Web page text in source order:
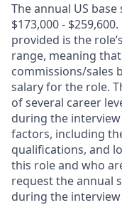
The annual US
$173,000 -
provided is the
range, meaning
commissions/sales
salary for the role.
of several career
during the
factors, including
qualifications, and
this role and who
request the annual
during the